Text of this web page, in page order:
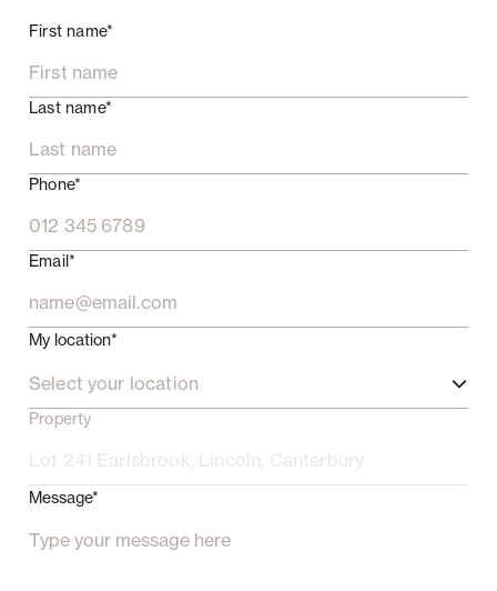
First name*
Last name*
Phone*
Email*
My location*
Select your location
Property
Message*